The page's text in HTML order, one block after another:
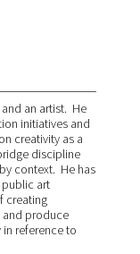
an artist. He
initiatives and
creativity as a
discipline
context. He has
art
creating
and produce
reference to